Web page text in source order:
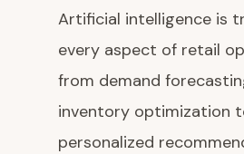
Artificial intelligence is
every aspect of retail
from demand
inventory optimization
personalized